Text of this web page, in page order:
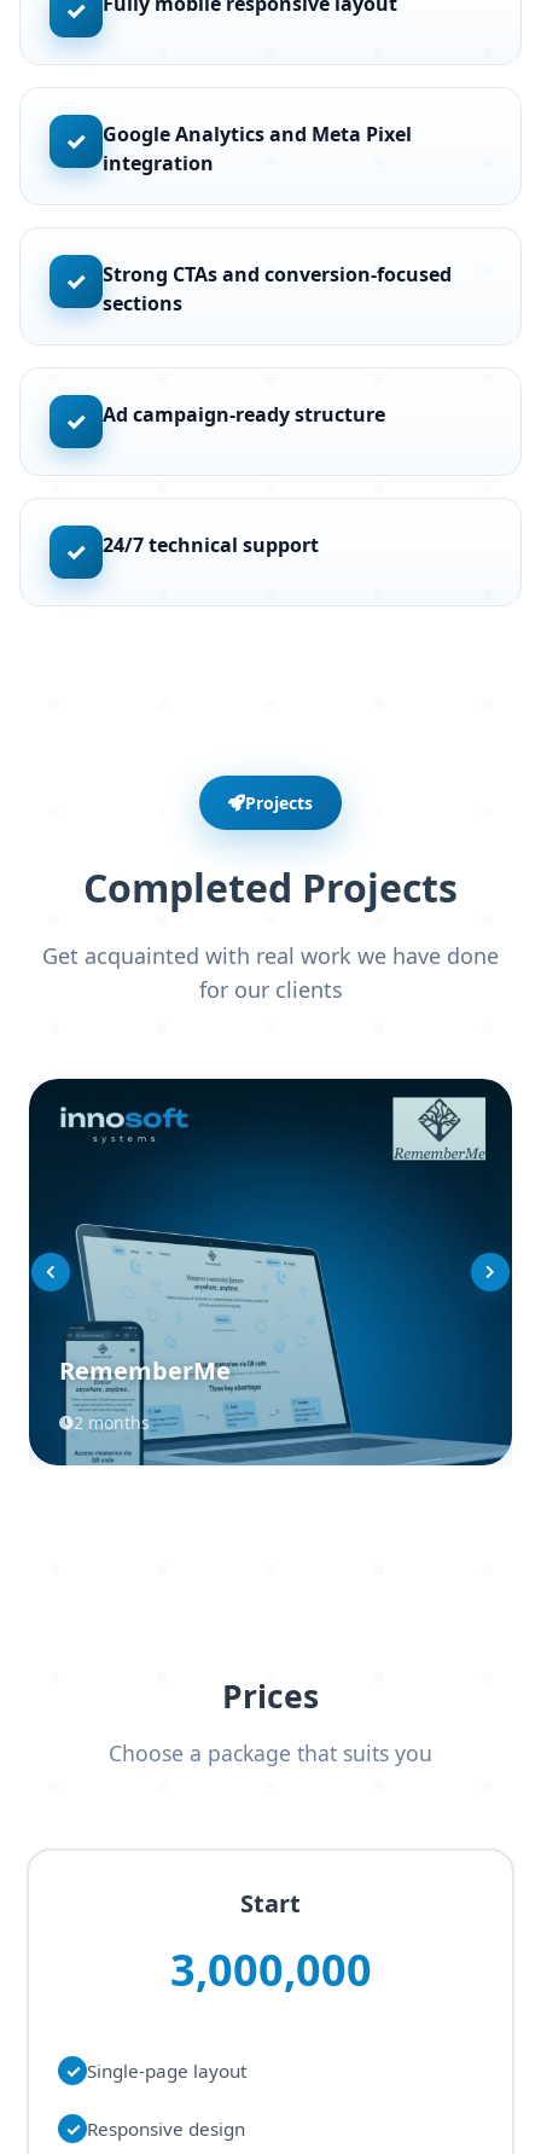
✓
✓
Google Analytics and Meta Pixel
integration
✓
Strong CTAs and conversion-focused
sections
✓ Ad campaign-ready structure
✓ 24/7 technical support
Projects
Completed Projects
Get acquainted with real work we have done
for our clients
RememberMe
2 months
Prices
Choose a package that suits you
Start
3,000,000
✓ Single-page layout
✓ Responsive design